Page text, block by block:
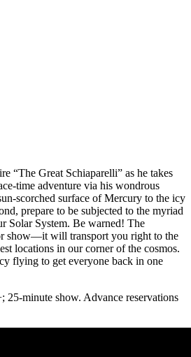
“The Great Schiaparelli” as he takes
time adventure via his wondrous
scorched surface of Mercury to the icy
prepare to be subjected to the myriad
Solar System. Be warned! The
show—it will transport you right to the
locations in our corner of the cosmos.
flying to get everyone back in one
25-minute show. Advance reservations